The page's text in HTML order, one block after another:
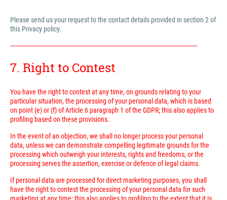
Please send us your request to the contact details provided in section 2 of
this Privacy policy.
---------------------------------------------------------------------------------------------------------------------------
7. Right to Contest
You have the right to contest at any time, on grounds relating to your
particular situation, the processing of your personal data, which is based
on point (e) or (f) of Article 6 paragraph 1 of the GDPR; this also applies to
profiling based on these provisions.
In the event of an objection, we shall no longer process your personal
data, unless we can demonstrate compelling legitimate grounds for the
processing which outweigh your interests, rights and freedoms, or the
processing serves the assertion, exercise or defence of legal claims.
If personal data are processed for direct marketing purposes, you shall
have the right to contest the processing of your personal data for such